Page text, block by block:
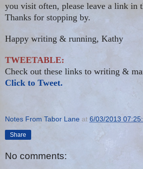
you visit often, please leave a link in
Thanks for stopping by.
Happy writing & running, Kathy
TWEETABLE:
Check out these links to writing &
Click to Tweet.
Notes From Tabor Lane at 6/03/2013
Share
No comments: